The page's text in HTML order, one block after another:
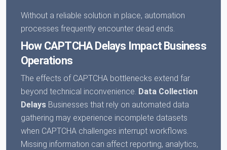
Without a reliable solution in place, automation
processes frequently encounter dead ends.
How CAPTCHA Delays Impact Business
Operations
The effects of CAPTCHA bottlenecks extend far
beyond technical inconvenience. Data Collection
Delays Businesses that rely on automated data
gathering may experience incomplete datasets
when CAPTCHA challenges interrupt workflows.
Missing information can affect reporting, analytics,